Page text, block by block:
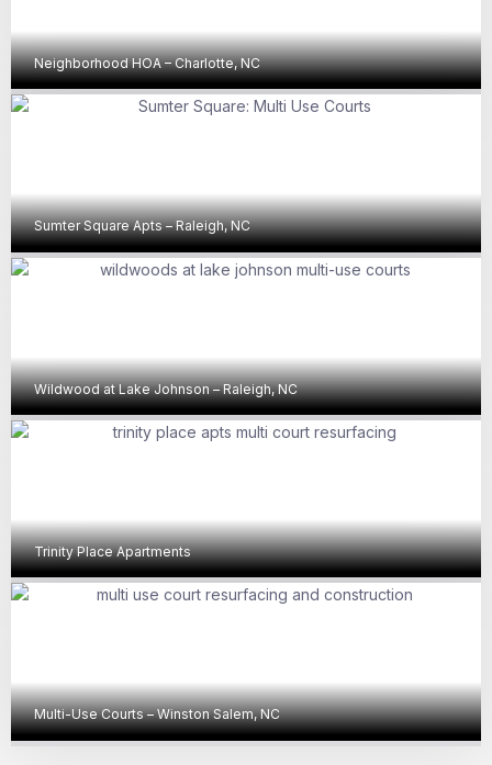
Neighborhood HOA – Charlotte, NC
Sumter Square Apts – Raleigh, NC
Wildwood at Lake Johnson – Raleigh, NC
Trinity Place Apartments
Multi-Use Courts – Winston Salem, NC